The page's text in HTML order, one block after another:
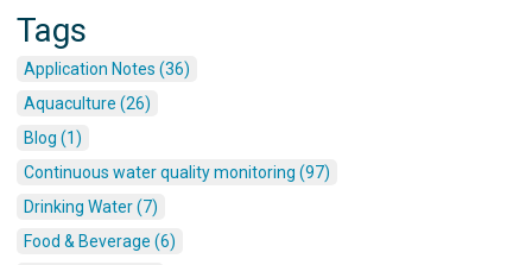
Tags
Application Notes (36)
Aquaculture (26)
Blog (1)
Continuous water quality monitoring (97)
Drinking Water (7)
Food & Beverage (6)